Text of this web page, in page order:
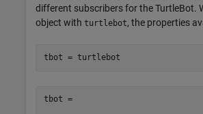
different subscribers for the TurtleBot.
object with turtlebot, the properties
tbot = turtlebot
tbot =